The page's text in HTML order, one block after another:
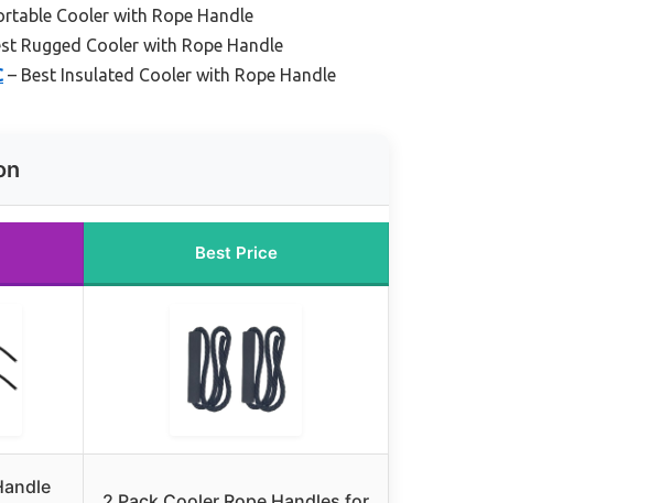
Cooler with Rope Handle
Rugged Cooler with Rope Handle
– Best Insulated Cooler with Rope Handle
Best Price